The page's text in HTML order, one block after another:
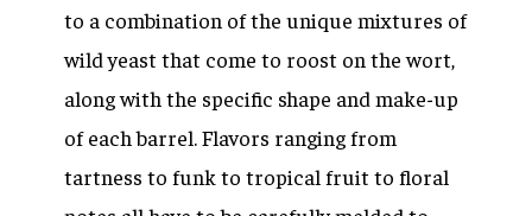
to a combination of the unique mixtures of
wild yeast that come to roost on the wort,
along with the specific shape and make-up
of each barrel. Flavors ranging from
tartness to funk to tropical fruit to floral